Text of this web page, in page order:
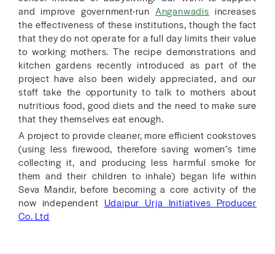
and improve government-run Anganwadis increases
the effectiveness of these institutions, though the fact
that they do not operate for a full day limits their value
to working mothers. The recipe demonstrations and
kitchen gardens recently introduced as part of the
project have also been widely appreciated, and our
staff take the opportunity to talk to mothers about
nutritious food, good diets and the need to make sure
that they themselves eat enough.
A project to provide cleaner, more efficient cookstoves
(using less firewood, therefore saving women’s time
collecting it, and producing less harmful smoke for
them and their children to inhale) began life within
Seva Mandir, before becoming a core activity of the
now independent Udaipur Urja Initiatives Producer
Co. Ltd